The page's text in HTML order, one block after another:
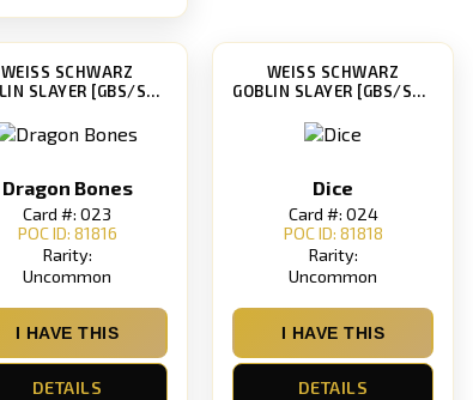
WEISS SCHWARZ
GOBLIN SLAYER [GBS/S63]
Dragon Bones
Card #: 023
POC ID: 81816
Rarity:
Uncommon
I HAVE THIS
DETAILS
WEISS SCHWARZ
GOBLIN SLAYER [GBS/S63]
Dice
Card #: 024
POC ID: 81818
Rarity:
Uncommon
I HAVE THIS
DETAILS